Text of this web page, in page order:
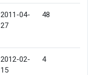
2011-04-
27
48
2012-02-
15
4